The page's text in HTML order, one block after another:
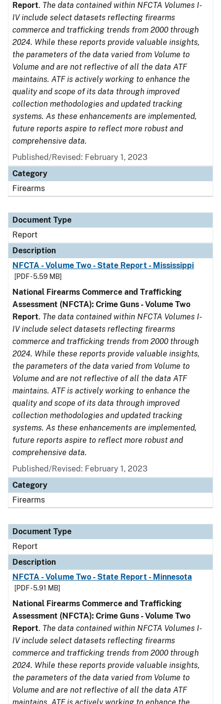
Report. The data contained within NFCTA Volumes I-
IV include select datasets reflecting firearms
commerce and trafficking trends from 2000 through
2024. While these reports provide valuable insights,
the parameters of the data varied from Volume to
Volume and are not reflective of all the data ATF
maintains. ATF is actively working to enhance the
quality and scope of its data through improved
collection methodologies and updated tracking
systems. As these enhancements are implemented,
future reports aspire to reflect more robust and
comprehensive data.
Published/Revised: February 1, 2023
Category
Firearms
Document Type
Report
Description
NFCTA - Volume Two - State Report - Mississippi
[PDF - 5.59 MB]
National Firearms Commerce and Trafficking
Assessment (NFCTA): Crime Guns - Volume Two
Report. The data contained within NFCTA Volumes I-
IV include select datasets reflecting firearms
commerce and trafficking trends from 2000 through
2024. While these reports provide valuable insights,
the parameters of the data varied from Volume to
Volume and are not reflective of all the data ATF
maintains. ATF is actively working to enhance the
quality and scope of its data through improved
collection methodologies and updated tracking
systems. As these enhancements are implemented,
future reports aspire to reflect more robust and
comprehensive data.
Published/Revised: February 1, 2023
Category
Firearms
Document Type
Report
Description
NFCTA - Volume Two - State Report - Minnesota
[PDF - 5.91 MB]
National Firearms Commerce and Trafficking
Assessment (NFCTA): Crime Guns - Volume Two
Report. The data contained within NFCTA Volumes I-
IV include select datasets reflecting firearms
commerce and trafficking trends from 2000 through
2024. While these reports provide valuable insights,
the parameters of the data varied from Volume to
Volume and are not reflective of all the data ATF